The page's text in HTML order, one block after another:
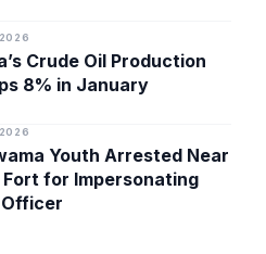
Crude Oil Production
8% in January
Youth Arrested Near
Fort for Impersonating
Officer